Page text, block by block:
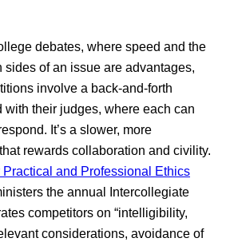
debates, where speed and the
sides of an issue are advantages,
involve a back-and-forth
with their judges, where each can
It’s a slower, more
rewards collaboration and civility.
and Professional Ethics
the annual Intercollegiate
competitors on “intelligibility,
considerations, avoidance of